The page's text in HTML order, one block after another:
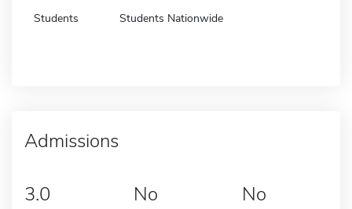
Students Students Nationwide
Admissions
3.0 No No